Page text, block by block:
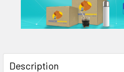
Description